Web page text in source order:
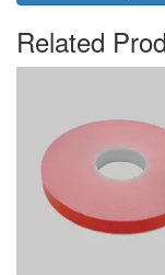
Related